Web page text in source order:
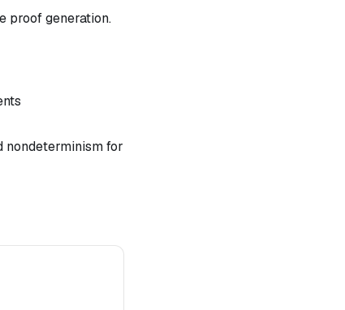
proof generation.
for